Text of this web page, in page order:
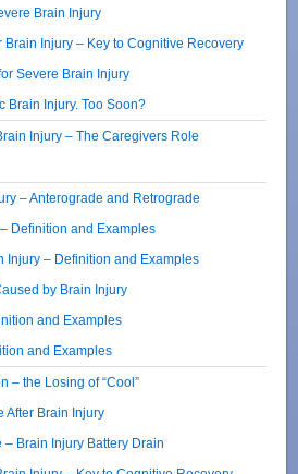
Brain Injury
Brain Injury – Key to Cognitive Recovery
Severe Brain Injury
Brain Injury. Too Soon?
Injury – The Caregivers Role
– Anterograde and Retrograde
Definition and Examples
Injury – Definition and Examples
by Brain Injury
and Examples
and Examples
– the Losing of “Cool”
After Brain Injury
Brain Injury Battery Drain